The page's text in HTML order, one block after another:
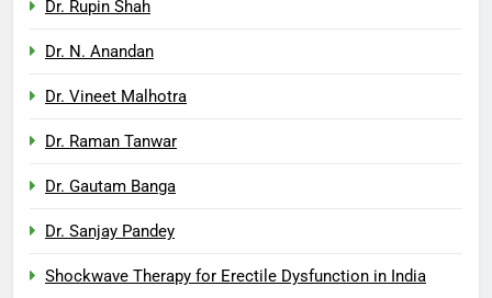
Dr. Rupin Shah
Dr. N. Anandan
Dr. Vineet Malhotra
Dr. Raman Tanwar
Dr. Gautam Banga
Dr. Sanjay Pandey
Shockwave Therapy for Erectile Dysfunction in India